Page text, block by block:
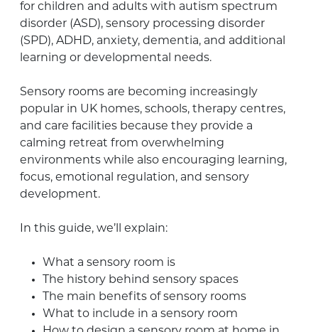
for children and adults with autism spectrum
disorder (ASD), sensory processing disorder
(SPD), ADHD, anxiety, dementia, and additional
learning or developmental needs.
Sensory rooms are becoming increasingly
popular in UK homes, schools, therapy centres,
and care facilities because they provide a
calming retreat from overwhelming
environments while also encouraging learning,
focus, emotional regulation, and sensory
development.
In this guide, we’ll explain:
What a sensory room is
The history behind sensory spaces
The main benefits of sensory rooms
What to include in a sensory room